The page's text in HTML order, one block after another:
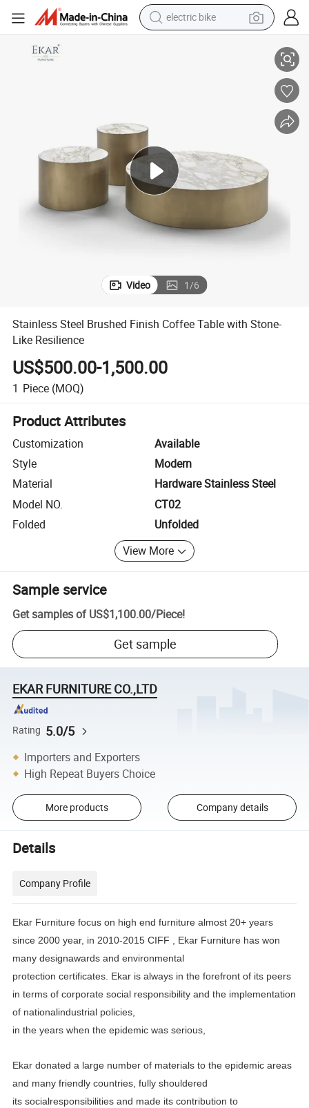
electric bike
farm tractor
smart phone
electric motorcycle
Video 1/6
Stainless Steel Brushed Finish Coffee Table with Stone-
Like Resilience
US$500.00-1,500.00
1 Piece (MOQ)
Product Attributes
Customization
Available
Style
Modern
Material
Hardware Stainless Steel
Model NO.
CT02
Folded
Unfolded
View More
Sample service
Get samples of US$1,100.00/Piece!
Get sample
EKAR FURNITURE CO.,LTD
Rating 5.0/5
Importers and Exporters
High Repeat Buyers Choice
More products Company details
Details
Company Profile
Ekar Furniture focus on high end furniture almost 20+ years
since 2000 year, in 2010-2015 CIFF , Ekar Furniture haswon
many designawards and environmental
protection certificates. Ekar is always in the forefront of its peers
in terms of corporate social responsibility and the implementation
of nationalindustrial policies,
in the years when the epidemic was serious,
Ekar donated a large number of materials to the epidemic areas
and many friendly countries, fully shouldered
itssocialresponsibilities and made its contribution to